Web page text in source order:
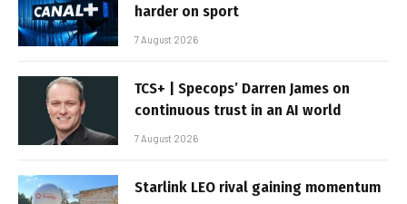
harder on sport
7 August 2026
TCS+ | Specops’ Darren James on
continuous trust in an AI world
7 August 2026
Starlink LEO rival gaining momentum